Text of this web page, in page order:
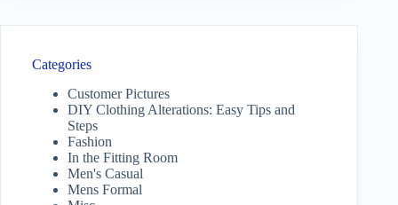
Categories
Customer Pictures
DIY Clothing Alterations: Easy Tips and
Steps
Fashion
In the Fitting Room
Men's Casual
Mens Formal